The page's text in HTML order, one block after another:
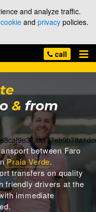
and analyze traffic.
cookie and privacy policies.
call
& from
between Faro
Praia Verde.
transfers on quality
friendly drivers at the
immediate